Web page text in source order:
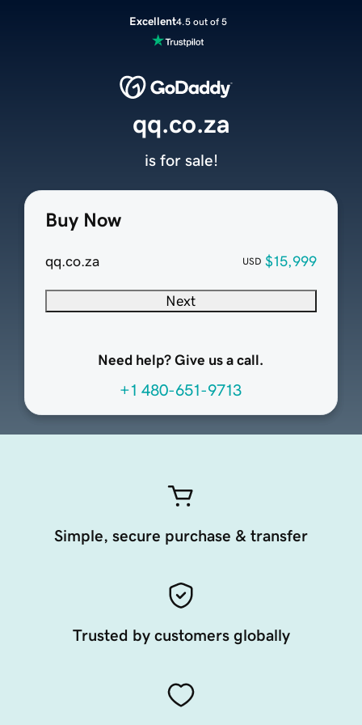
Excellent4.5 out of 5
Buy Now
qq.co.za USD $15,999
Next
Need help? Give us a call.
+1 480-651-9713
qq.co.za
is for sale!
Simple, secure purchase & transfer
Trusted by customers globally